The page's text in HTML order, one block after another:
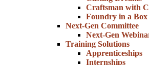
Craftsman with
Foundry in a Box
Next-Gen Committee
Next-Gen
Training Solutions
Apprenticeships
Internships